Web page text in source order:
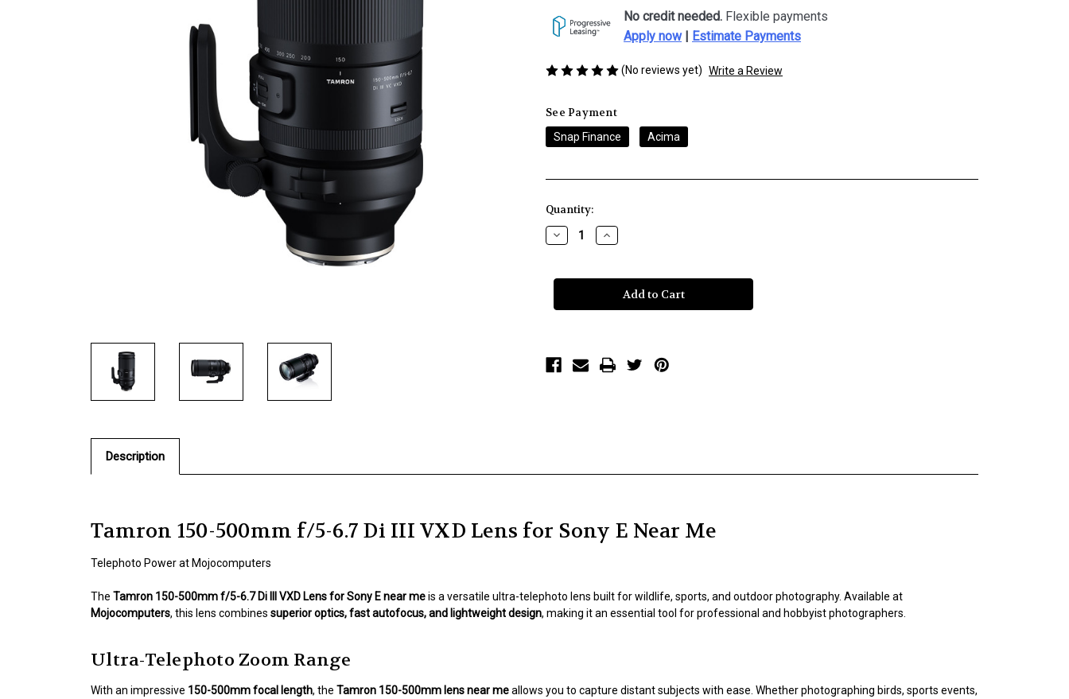
No credit needed. Flexible payments
Apply now| Estimate Payments
(No reviews yet) Write a Review
See Payment
Snap Finance Acima
Current
Stock:
Quantity:
Decrease
Quantity
150-
6.7
Lens
for
Increase
Quantity
150-
500mm
6.7
Lens
for
Description
Tamron 150-500mm f/5-6.7 Di III VXD Lens for Sony E Near Me
Telephoto Power at Mojocomputers
The Tamron 150-500mm f/5-6.7 Di III VXD Lens for Sony E near meis a versatile ultra-telephoto lens built for wildlife, sports, and outdoor photography. Available at
Mojocomputers, this lens combines superior optics, fast autofocus, and lightweight design, making it an essential tool for professional and hobbyist photographers.
Ultra-Telephoto Zoom Range
With an impressive 150-500mm focal length, the Tamron 150-500mm lens near meallows you to capture distant subjects with ease. Whether photographing birds, sports events,